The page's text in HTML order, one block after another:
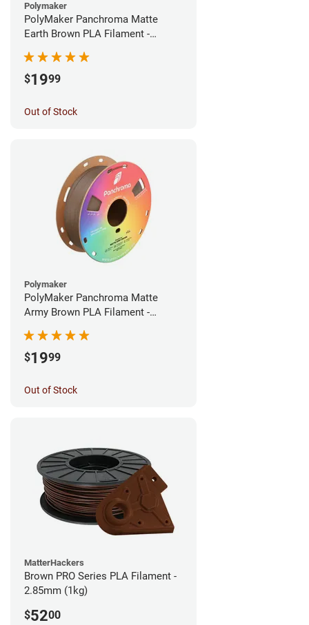
Polymaker
PolyMaker Panchroma Matte
Earth Brown PLA Filament -
$1999
Out of Stock
Polymaker
PolyMaker Panchroma Matte
Army Brown PLA Filament -
$1999
Out of Stock
MatterHackers
Brown PRO Series PLA Filament -
2.85mm (1kg)
$5200